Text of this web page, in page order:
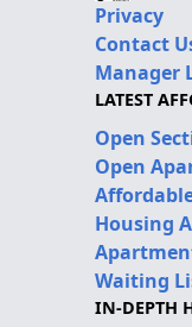
Privacy
Contact
Manager
LATEST
Open
Open
Housing
Waiting
IN-DEPTH